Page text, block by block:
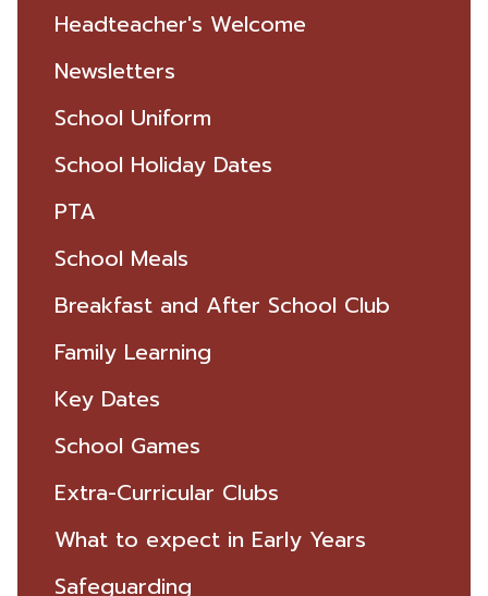
Headteacher's Welcome
Newsletters
School Uniform
School Holiday Dates
PTA
School Meals
Breakfast and After School Club
Family Learning
Key Dates
School Games
Extra-Curricular Clubs
What to expect in Early Years
Safeguarding